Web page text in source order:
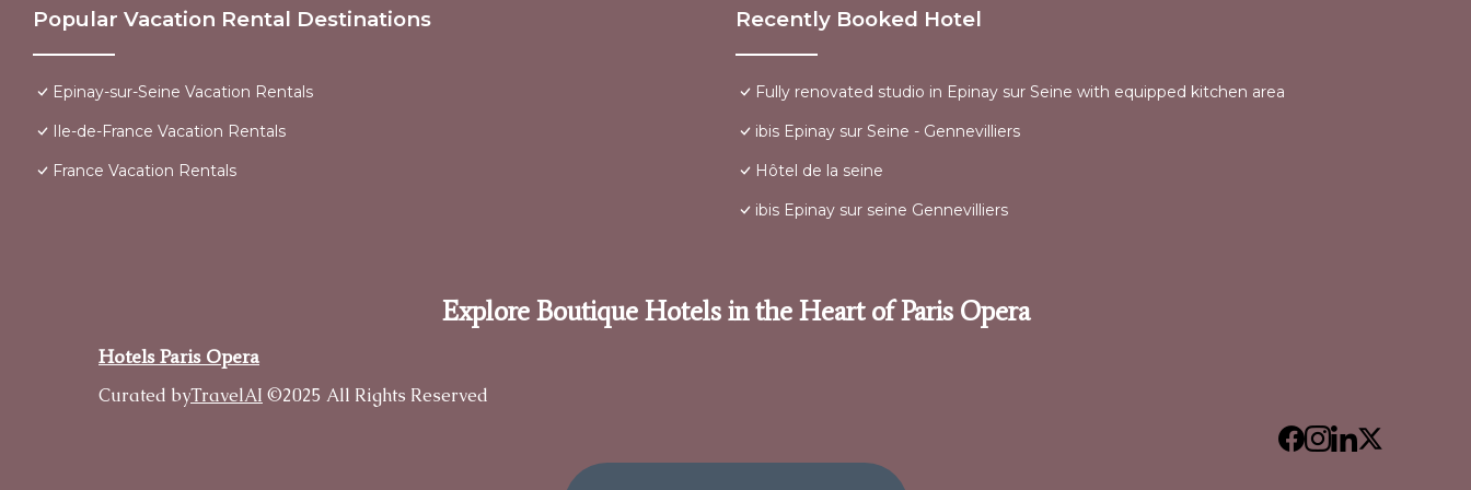
Popular Vacation Rental Destinations
Epinay-sur-Seine Vacation Rentals
Ile-de-France Vacation Rentals
France Vacation Rentals
Recently Booked Hotel
Fully renovated studio in Epinay sur Seine with equipped kitchen area
ibis Epinay sur Seine - Gennevilliers
Hôtel de la seine
ibis Epinay sur seine Gennevilliers
Explore Boutique Hotels in the Heart of Paris Opera
Hotels Paris Opera
Curated byTravelAI ©2025 All Rights Reserved